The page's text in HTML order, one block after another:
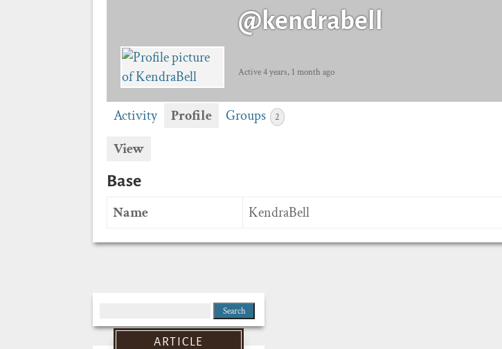
@kendrabell
Active 4 years, 1 month ago
Activity Profile Groups 2
View
Base
Name
KendraBell
for:
ARTICLE